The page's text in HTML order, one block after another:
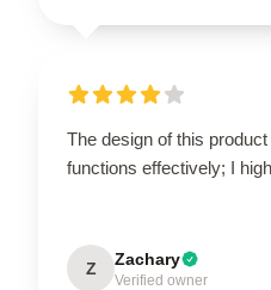
The design of this
functions effectively; I
Z Zachary
Verified owner